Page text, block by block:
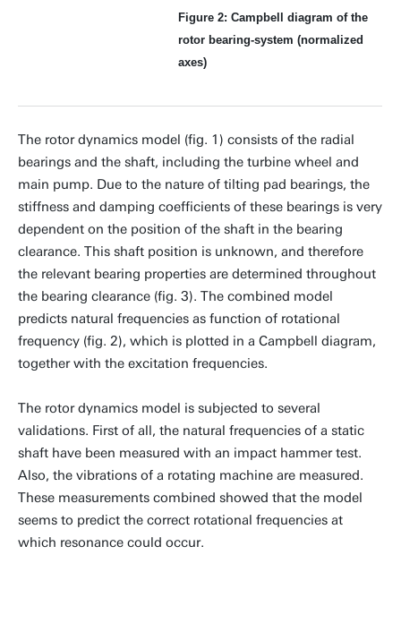
Figure 2: Campbell diagram of the
rotor bearing-system (normalized
axes)
The rotor dynamics model (fig. 1) consists of the radial
bearings and the shaft, including the turbine wheel and
main pump. Due to the nature of tilting pad bearings, the
stiffness and damping coefficients of these bearings is very
dependent on the position of the shaft in the bearing
clearance. This shaft position is unknown, and therefore
the relevant bearing properties are determined throughout
the bearing clearance (fig. 3). The combined model
predicts natural frequencies as function of rotational
frequency (fig. 2), which is plotted in a Campbell diagram,
together with the excitation frequencies.
The rotor dynamics model is subjected to several
validations. First of all, the natural frequencies of a static
shaft have been measured with an impact hammer test.
Also, the vibrations of a rotating machine are measured.
These measurements combined showed that the model
seems to predict the correct rotational frequencies at
which resonance could occur.